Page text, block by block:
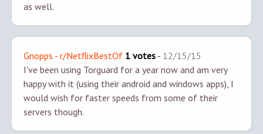
as well.
Gnopps - r/NetflixBestOf 1 votes - 12/15/15
I've been using Torguard for a year now and am very
happy with it (using their android and windows apps), I
would wish for faster speeds from some of their
servers though.